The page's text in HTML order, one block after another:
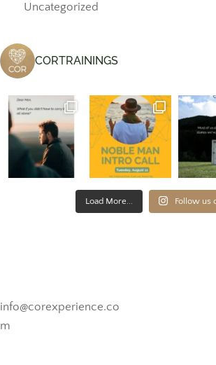
Uncategorized
CORTRAININGS
Load More... Follow us
info@corexperience.co
m